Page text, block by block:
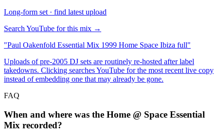
Long-form set · find latest upload
Search YouTube for this mix →
"Paul Oakenfold Essential Mix 1999 Home Space Ibiza full"
Uploads of pre-2005 DJ sets are routinely re-hosted after label
takedowns. Clicking searches YouTube for the most recent live copy
instead of embedding one that may already be gone.
FAQ
When and where was the Home @ Space Essential
Mix recorded?